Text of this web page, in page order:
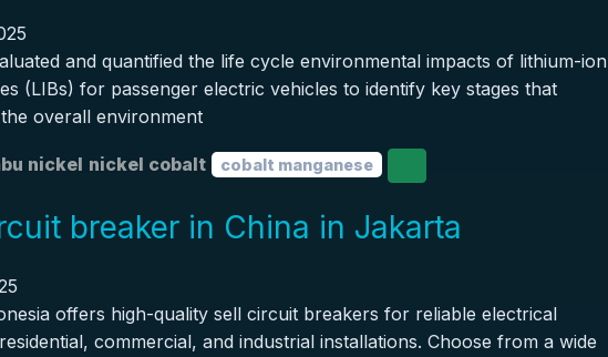
and quantified the life cycle environmental impacts of lithium-ion
(LIBs) for passenger electric vehicles to identify key stages that
overall environment
nickel nickel cobalt cobalt manganese
breaker in China in Jakarta
offers high-quality sell circuit breakers for reliable electrical
commercial, and industrial installations. Choose from a wide